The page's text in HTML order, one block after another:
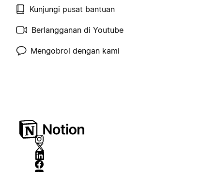
Kunjungi pusat bantuan
Berlangganan di Youtube
Mengobrol dengan kami